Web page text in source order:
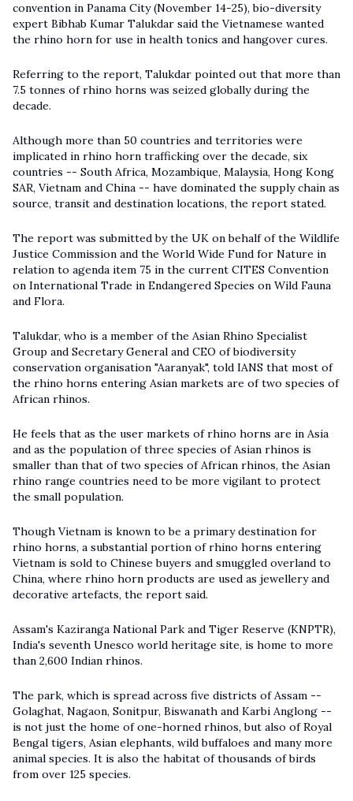
convention in Panama City (November 14-25), bio-diversity
expert Bibhab Kumar Talukdar said the Vietnamese wanted
the rhino horn for use in health tonics and hangover cures.
Referring to the report, Talukdar pointed out that more than
7.5 tonnes of rhino horns was seized globally during the
decade.
Although more than 50 countries and territories were
implicated in rhino horn trafficking over the decade, six
countries -- South Africa, Mozambique, Malaysia, Hong Kong
SAR, Vietnam and China -- have dominated the supply chain as
source, transit and destination locations, the report stated.
The report was submitted by the UK on behalf of the Wildlife
Justice Commission and the World Wide Fund for Nature in
relation to agenda item 75 in the current CITES Convention
on International Trade in Endangered Species on Wild Fauna
and Flora.
Talukdar, who is a member of the Asian Rhino Specialist
Group and Secretary General and CEO of biodiversity
conservation organisation "Aaranyak", told IANS that most of
the rhino horns entering Asian markets are of two species of
African rhinos.
He feels that as the user markets of rhino horns are in Asia
and as the population of three species of Asian rhinos is
smaller than that of two species of African rhinos, the Asian
rhino range countries need to be more vigilant to protect
the small population.
Though Vietnam is known to be a primary destination for
rhino horns, a substantial portion of rhino horns entering
Vietnam is sold to Chinese buyers and smuggled overland to
China, where rhino horn products are used as jewellery and
decorative artefacts, the report said.
Assam's Kaziranga National Park and Tiger Reserve (KNPTR),
India's seventh Unesco world heritage site, is home to more
than 2,600 Indian rhinos.
The park, which is spread across five districts of Assam --
Golaghat, Nagaon, Sonitpur, Biswanath and Karbi Anglong --
is not just the home of one-horned rhinos, but also of Royal
Bengal tigers, Asian elephants, wild buffaloes and many more
animal species. It is also the habitat of thousands of birds
from over 125 species.